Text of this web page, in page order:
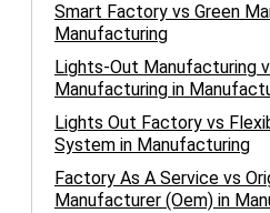
Smart Factory vs Green
Manufacturing
Lights-Out Manufacturing
Manufacturing in
Lights Out Factory vs
System in Manufacturing
Factory As A Service vs
Manufacturer (Oem) in